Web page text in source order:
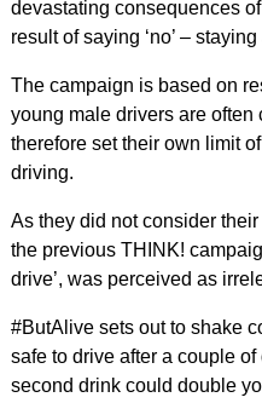
devastating consequences
result of saying ‘no’ –
The campaign is based on
young male drivers are often
therefore set their own limit
driving.
As they did not consider
the previous THINK!
drive’, was perceived as
#ButAlive sets out to shake
safe to drive after a couple
second drink could double